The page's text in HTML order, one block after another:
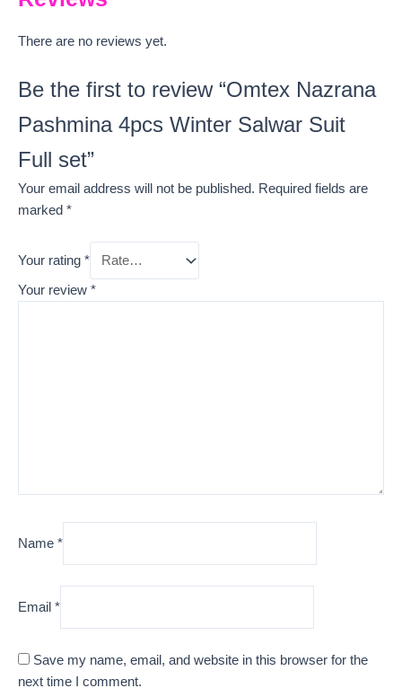
There are no reviews yet.
Be the first to review “Omtex Nazrana
Pashmina 4pcs Winter Salwar Suit
Full set”
Your email address will not be published. Required fields are
marked *
Your rating *
Your review *
Name *
Email *
Save my name, email, and website in this browser for the
next time I comment.